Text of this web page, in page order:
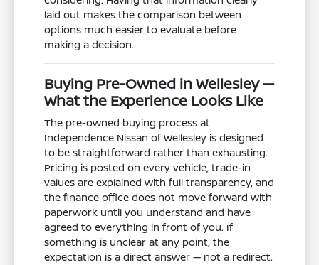
laid out makes the comparison between
options much easier to evaluate before
making a decision.
Buying Pre-Owned in Wellesley —
What the Experience Looks Like
The pre-owned buying process at
Independence Nissan of Wellesley is designed
to be straightforward rather than exhausting.
Pricing is posted on every vehicle, trade-in
values are explained with full transparency, and
the finance office does not move forward with
paperwork until you understand and have
agreed to everything in front of you. If
something is unclear at any point, the
expectation is a direct answer — not a redirect.